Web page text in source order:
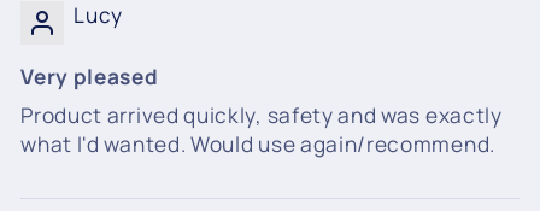
Lucy
Very pleased
Product arrived quickly, safety and was exactly
what I'd wanted. Would use again/recommend.